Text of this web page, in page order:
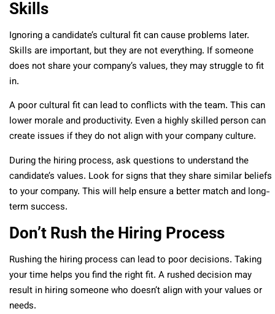
Skills
Ignoring a candidate’s cultural fit can cause problems later.
Skills are important, but they are not everything. If someone
does not share your company’s values, they may struggle to fit
in.
A poor cultural fit can lead to conflicts with the team. This can
lower morale and productivity. Even a highly skilled person can
create issues if they do not align with your company culture.
During the hiring process, ask questions to understand the
candidate’s values. Look for signs that they share similar beliefs
to your company. This will help ensure a better match and long-
term success.
Don’t Rush the Hiring Process
Rushing the hiring process can lead to poor decisions. Taking
your time helps you find the right fit. A rushed decision may
result in hiring someone who doesn’t align with your values or
needs.